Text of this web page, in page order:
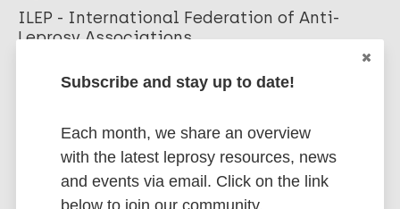
ILEP - International Federation of Anti-
Leprosy Associations
Leprosy (Hansen disease)
Subscribe and stay up to date!
Each month, we share an overview
with the latest leprosy resources, news
and events via email. Click on the link
below to join our community.